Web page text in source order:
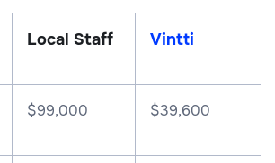
Local Staff Vintti
$99,000 $39,600